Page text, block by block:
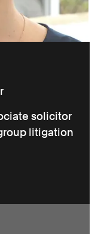
solicitor
litigation